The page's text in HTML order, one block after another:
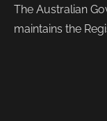
The Australian
maintains the